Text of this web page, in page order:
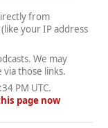
from
your IP address
We may
via those links.
PM UTC.
page now